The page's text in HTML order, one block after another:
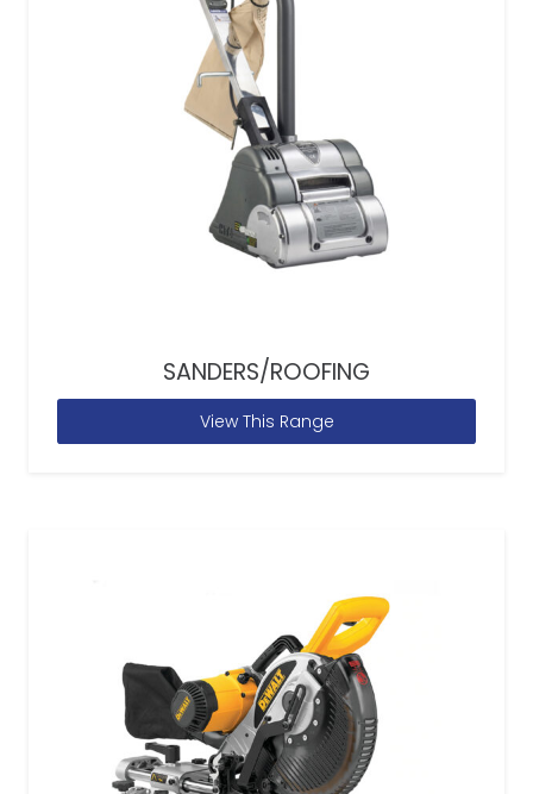
SANDERS/ROOFING
View This Range